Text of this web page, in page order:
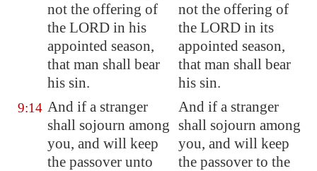
not the offering of
the LORD in his
appointed season,
that man shall bear
his sin.
not the offering of
the LORD in its
appointed season,
that man shall bear
his sin.
9:14 And if a stranger
shall sojourn among
you, and will keep
the passover unto
And if a stranger
shall sojourn among
you, and will keep
the passover to the